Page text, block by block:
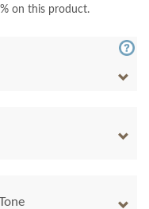
on this product.